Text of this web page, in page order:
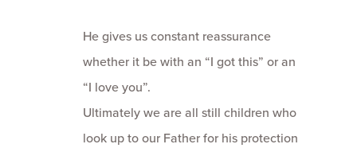
He gives us constant reassurance
whether it be with an “I got this” or an
“I love you”.
Ultimately we are all still children who
look up to our Father for his protection